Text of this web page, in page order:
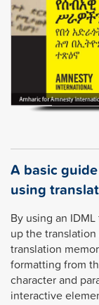
A basic
using
By using an
up the
translation
formatting from
character and
interactive